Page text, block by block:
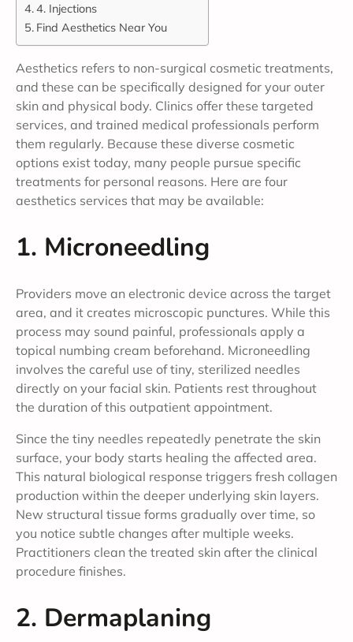
4. Injections
Find Aesthetics Near You
Aesthetics refers to non-surgical cosmetic treatments,
and these can be specifically designed for your outer
skin and physical body. Clinics offer these targeted
services, and trained medical professionals perform
them regularly. Because these diverse cosmetic
options exist today, many people pursue specific
treatments for personal reasons. Here are four
aesthetics services that may be available:
1. Microneedling
Providers move an electronic device across the target
area, and it creates microscopic punctures. While this
process may sound painful, professionals apply a
topical numbing cream beforehand. Microneedling
involves the careful use of tiny, sterilized needles
directly on your facial skin. Patients rest throughout
the duration of this outpatient appointment.
Since the tiny needles repeatedly penetrate the skin
surface, your body starts healing the affected area.
This natural biological response triggers fresh collagen
production within the deeper underlying skin layers.
New structural tissue forms gradually over time, so
you notice subtle changes after multiple weeks.
Practitioners clean the treated skin after the clinical
procedure finishes.
2. Dermaplaning